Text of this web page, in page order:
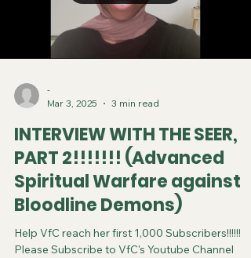
-
Mar 3, 2025
3 min read
INTERVIEW WITH THE SEER,
PART 2!!!!!!! (Advanced
Spiritual Warfare against
Bloodline Demons)
Help VfC reach her first 1,000 Subscribers!!!!!!
Please Subscribe to VfC's Youtube Channel